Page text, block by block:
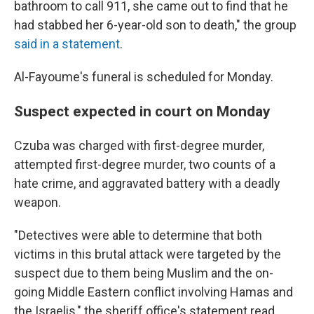
bathroom to call 911, she came out to find that he
had stabbed her 6-year-old son to death," the group
said in a statement.
Al-Fayoume's funeral is scheduled for Monday.
Suspect expected in court on Monday
Czuba was charged with first-degree murder,
attempted first-degree murder, two counts of a
hate crime, and aggravated battery with a deadly
weapon.
"Detectives were able to determine that both
victims in this brutal attack were targeted by the
suspect due to them being Muslim and the on-
going Middle Eastern conflict involving Hamas and
the Israelis," the sheriff office's statement read.